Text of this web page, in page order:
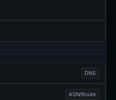
DNS
ASN/Route